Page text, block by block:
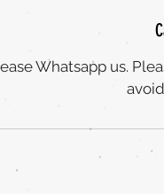
Whatsapp us.